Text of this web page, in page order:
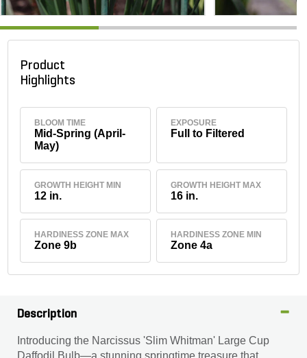
Product
Highlights
BLOOM TIME
Mid-Spring (April-
May)
EXPOSURE
Full to Filtered
GROWTH HEIGHT MIN
12 in.
GROWTH HEIGHT MAX
16 in.
HARDINESS ZONE MAX
Zone 9b
HARDINESS ZONE MIN
Zone 4a
Description
Introducing the Narcissus 'Slim Whitman' Large Cup
Daffodil Bulb—a stunning springtime treasure that